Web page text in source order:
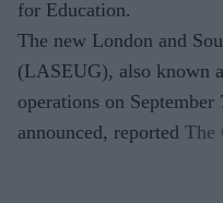
for Education.
The new London and
(LASEUG), also known
operations on
announced, reported The